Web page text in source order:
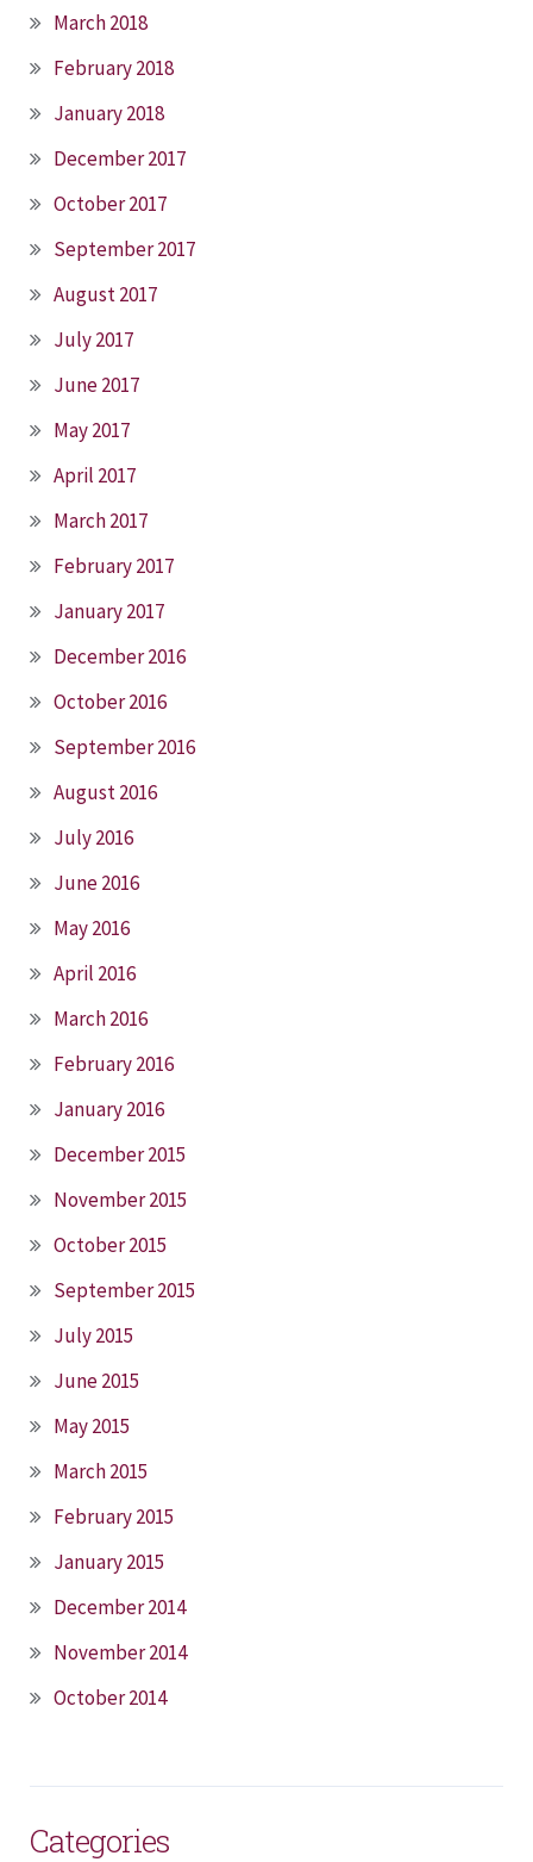
March 2018
February 2018
January 2018
December 2017
October 2017
September 2017
August 2017
July 2017
June 2017
May 2017
April 2017
March 2017
February 2017
January 2017
December 2016
October 2016
September 2016
August 2016
July 2016
June 2016
May 2016
April 2016
March 2016
February 2016
January 2016
December 2015
November 2015
October 2015
September 2015
July 2015
June 2015
May 2015
March 2015
February 2015
January 2015
December 2014
November 2014
October 2014
Categories